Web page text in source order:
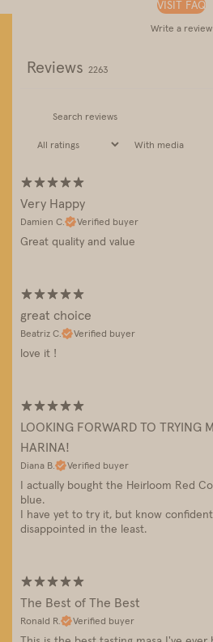
VISIT FAQ
Write a review
Reviews 2263
With media
Very Happy
Damien C. Verified buyer
Great quality and value
great choice
Beatriz C. Verified buyer
love it !
LOOKING FORWARD TO TRYING
HARINA!
Diana B. Verified buyer
I actually bought the Heirloom Red
blue.
I have yet to try it, but know
disappointed in the least.
The Best of The Best
Ronald R. Verified buyer